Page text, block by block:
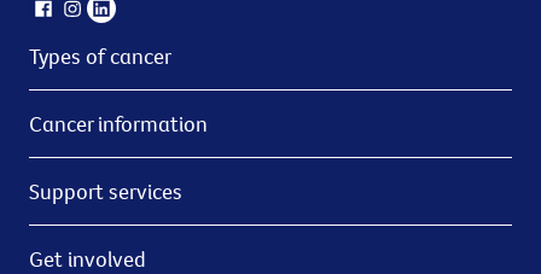
Types of cancer
Cancer information
Support services
Get involved